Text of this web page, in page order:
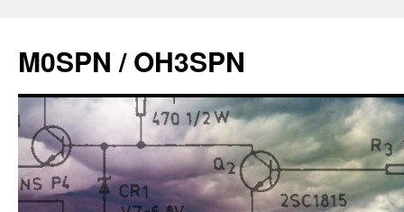
content
M0SPN / OH3SPN